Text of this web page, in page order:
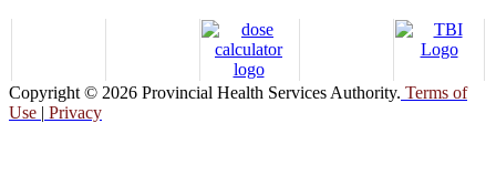
Copyright © 2026 Provincial Health Services Authority. Terms of
Use | Privacy